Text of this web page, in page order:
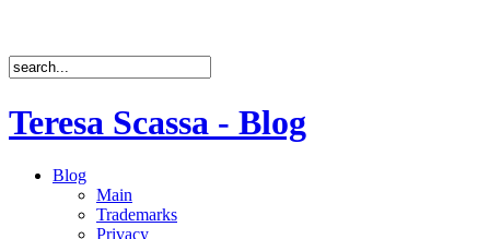
Teresa Scassa - Blog
Blog
Main
Trademarks
Privacy